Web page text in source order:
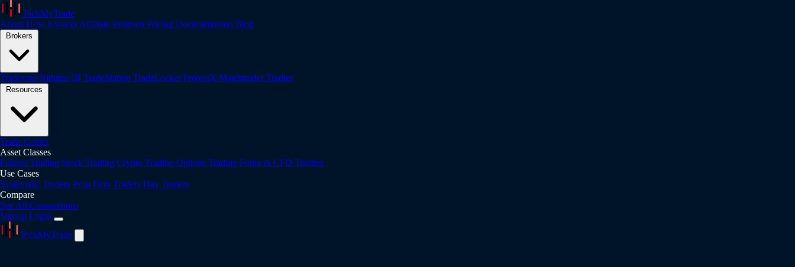
PickMyTrade
About How it works Affiliate Program Pricing Documentation Blog
Brokers
Tradovate Rithmic IB TradeStation TradeLockerProjectX MatchtraderTradier
Resources
Trade Copier
Asset Classes
Futures Trading Stock Trading Crypto Trading Options Trading Forex & CFD Trading
Use Cases
Systematic Traders Prop Firm Traders Day Traders
Compare
See All Comparisons
Signup Login
PickMyTrade